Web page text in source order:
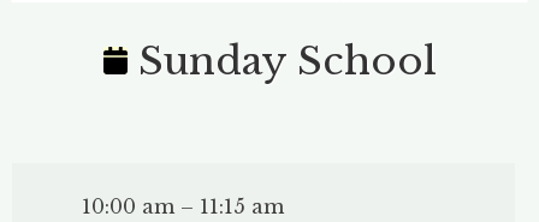
Sunday School
10:00 am – 11:15 am